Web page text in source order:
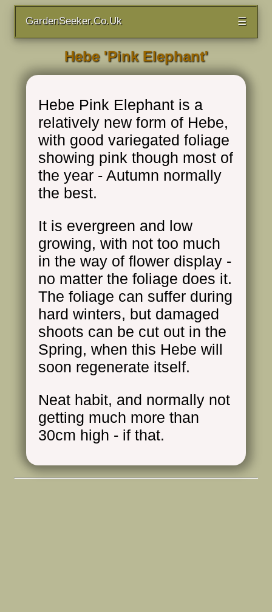
GardenSeeker.Co.Uk ☰
Hebe 'Pink Elephant'
Hebe Pink Elephant is a
relatively new form of Hebe,
with good variegated foliage
showing pink though most of
the year - Autumn normally
the best.
It is evergreen and low
growing, with not too much
in the way of flower display -
no matter the foliage does it.
The foliage can suffer during
hard winters, but damaged
shoots can be cut out in the
Spring, when this Hebe will
soon regenerate itself.
Neat habit, and normally not
getting much more than
30cm high - if that.